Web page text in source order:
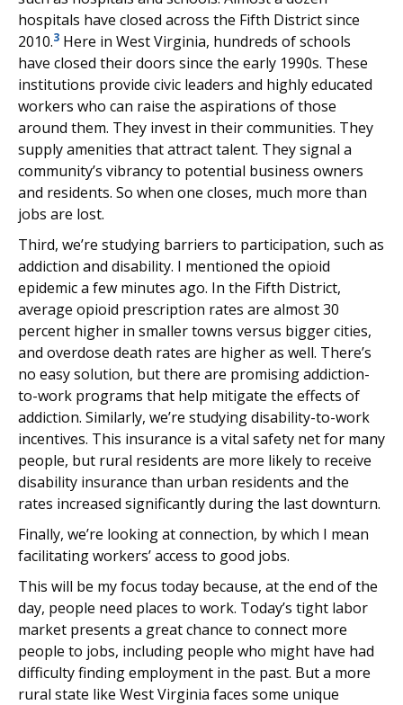
hospitals have closed across the Fifth District since
2010.3 Here in West Virginia, hundreds of schools
have closed their doors since the early 1990s. These
institutions provide civic leaders and highly educated
workers who can raise the aspirations of those
around them. They invest in their communities. They
supply amenities that attract talent. They signal a
community’s vibrancy to potential business owners
and residents. So when one closes, much more than
jobs are lost.
Third, we’re studying barriers to participation, such as
addiction and disability. I mentioned the opioid
epidemic a few minutes ago. In the Fifth District,
average opioid prescription rates are almost 30
percent higher in smaller towns versus bigger cities,
and overdose death rates are higher as well. There’s
no easy solution, but there are promising addiction-
to-work programs that help mitigate the effects of
addiction. Similarly, we’re studying disability-to-work
incentives. This insurance is a vital safety net for many
people, but rural residents are more likely to receive
disability insurance than urban residents and the
rates increased significantly during the last downturn.
Finally, we’re looking at connection, by which I mean
facilitating workers’ access to good jobs.
This will be my focus today because, at the end of the
day, people need places to work. Today’s tight labor
market presents a great chance to connect more
people to jobs, including people who might have had
difficulty finding employment in the past. But a more
rural state like West Virginia faces some unique